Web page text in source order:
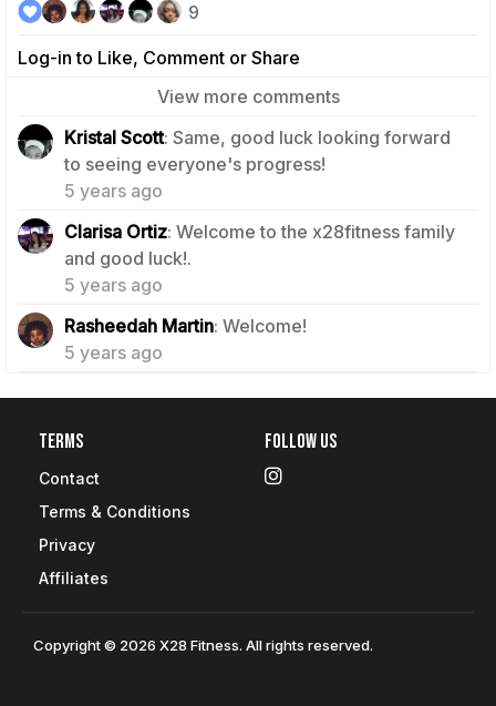
Log-in to Like, Comment or Share
9
View more comments
Kristal Scott: Same, good luck looking forward
to seeing everyone's progress!
5 years ago
1
Clarisa Ortiz: Welcome to the x28fitness family
and good luck!.
5 years ago
1
Rasheedah Martin: Welcome!
5 years ago
Terms
Contact
Terms & Conditions
Privacy
Affiliates
Follow Us
Copyright © 2026 X28 Fitness. All rights reserved.